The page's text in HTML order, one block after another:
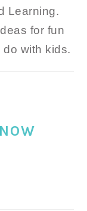
Learning.
for fun
do with kids.